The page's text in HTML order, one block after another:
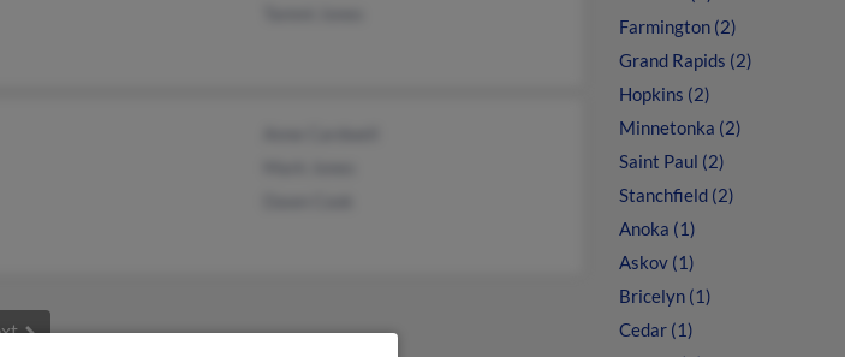
Farmington (2)
Grand Rapids (2)
Hopkins (2)
Minnetonka (2)
Saint Paul (2)
Stanchfield (2)
Anoka (1)
Askov (1)
Bricelyn (1)
Cedar (1)